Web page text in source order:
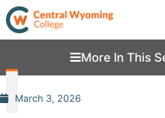
More In This
March 3, 2026